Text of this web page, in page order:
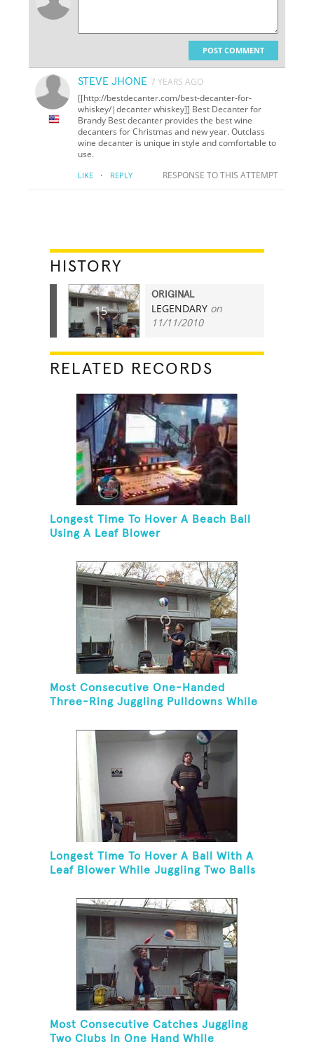
POST COMMENT
STEVE JHONE 7 YEARS AGO
[[http://bestdecanter.com/best-decanter-for-
whiskey/|decanter whiskey]] Best Decanter for
Brandy Best decanter provides the best wine
decanters for Christmas and new year. Outclass
wine decanter is unique in style and comfortable to
use.
LIKE · REPLY RESPONSE TO THIS ATTEMPT
HISTORY
15
ORIGINAL
LEGENDARY on
11/11/2010
RELATED RECORDS
Longest Time To Hover A Beach Ball
Using A Leaf Blower
Most Consecutive One-Handed
Three-Ring Juggling Pulldowns While
Longest Time To Hover A Ball With A
Leaf Blower While Juggling Two Balls
A Rola Bola
Most Consecutive Catches Juggling
Two Clubs In One Hand While